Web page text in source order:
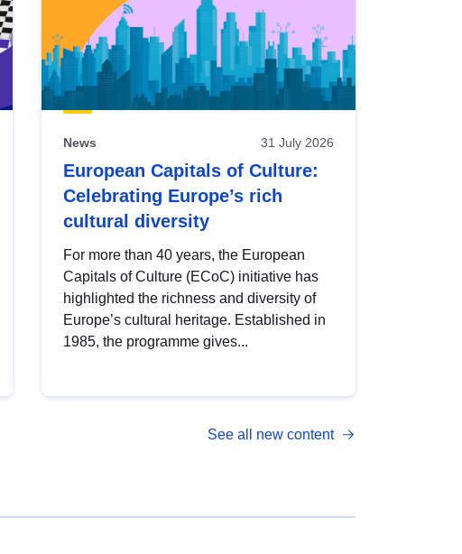
News 31 July 2026
European Capitals of Culture:
Celebrating Europe’s rich
cultural diversity
For more than 40 years, the European
Capitals of Culture (ECoC) initiative has
highlighted the richness and diversity of
Europe’s cultural heritage. Established in
1985, the programme gives...
See all new content